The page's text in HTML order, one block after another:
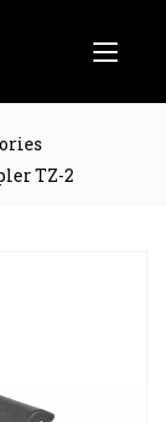
TZ-2